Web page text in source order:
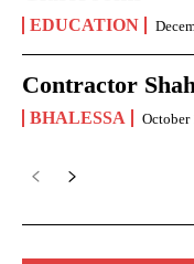
EDUCATION
Contractor
BHALESSA October